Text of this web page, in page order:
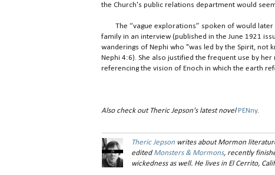
the Church's public relations department would
The “vague explorations” spoken of would later
family in an interview (published in the June 1921
wanderings of Nephi who "was led by the Spirit, not
Nephi 4:6). She also justified the frequent use by
referencing the vision of Enoch in which the earth
Also check out Theric Jepson's latest novel PENny.
Theric Jepson writes about Mormon
edited Monsters & Mormons, recently
wickedness as well. He lives in El Cerrito,